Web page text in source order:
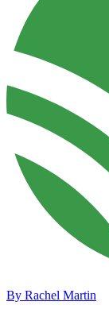
By Rachel Martin